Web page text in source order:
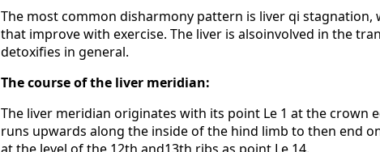
The most common disharmony pattern is liver qi
that improve with exercise. The liver is alsoinvolved in the
detoxifies in general.
The course of the liver meridian:
The liver meridian originates with its point Le 1 at the crown
runs upwards along the inside of the hind limb to then end